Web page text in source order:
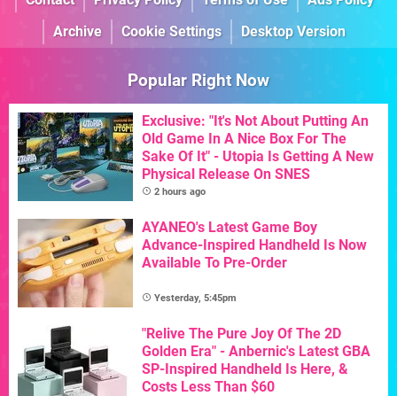
Archive
Cookie Settings Desktop Version
Popular Right Now
Exclusive: "It's Not About Putting An
Old Game In A Nice Box For The
Sake Of It" - Utopia Is Getting A New
Physical Release On SNES
2 hours ago
AYANEO's Latest Game Boy
Advance-Inspired Handheld Is Now
Available To Pre-Order
Yesterday, 5:45pm
"Relive The Pure Joy Of The 2D
Golden Era" - Anbernic's Latest GBA
SP-Inspired Handheld Is Here, &
Costs Less Than $60